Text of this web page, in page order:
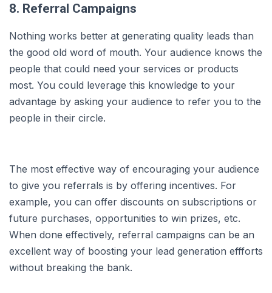
8. Referral Campaigns
Nothing works better at generating quality leads than
the good old word of mouth. Your audience knows the
people that could need your services or products
most. You could leverage this knowledge to your
advantage by asking your audience to refer you to the
people in their circle.
The most effective way of encouraging your audience
to give you referrals is by offering incentives. For
example, you can offer discounts on subscriptions or
future purchases, opportunities to win prizes, etc.
When done effectively, referral campaigns can be an
excellent way of boosting your lead generation effforts
without breaking the bank.